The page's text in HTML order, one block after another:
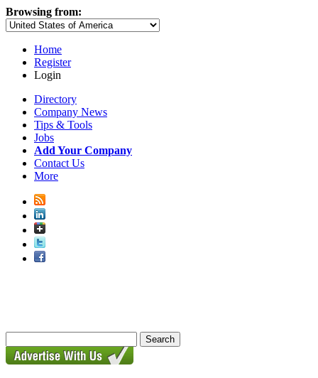
Browsing from:
Home
Register
Login
Directory
Company News
Tips & Tools
Jobs
Add Your Company
Contact Us
More